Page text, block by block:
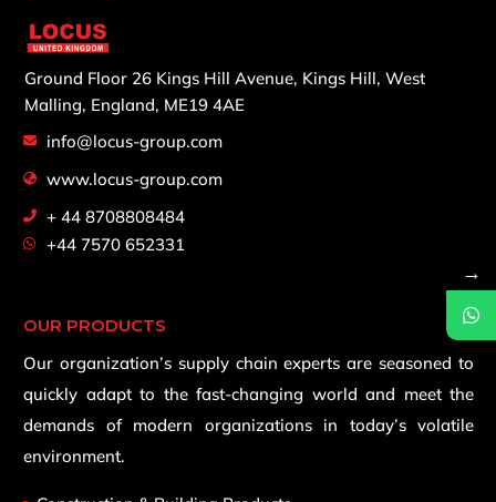
Ground Floor 26 Kings Hill Avenue, Kings Hill, West
Malling, England, ME19 4AE
info@locus-group.com
www.locus-group.com
+ 44 8708808484
+44 7570 652331
OUR PRODUCTS
Our organization’s supply chain experts are seasoned to
quickly adapt to the fast-changing world and meet the
demands of modern organizations in today’s volatile
environment.
→